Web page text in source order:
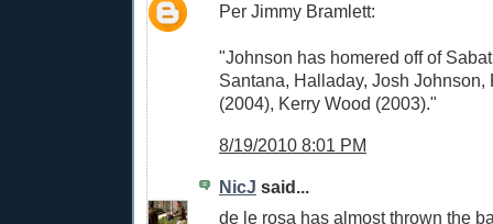
Per Jimmy Bramlett:
"Johnson has homered off of
Santana, Halladay, Josh Johnson,
(2004), Kerry Wood (2003)."
8/19/2010 8:01 PM
NicJ said...
de le rosa has almost thrown the